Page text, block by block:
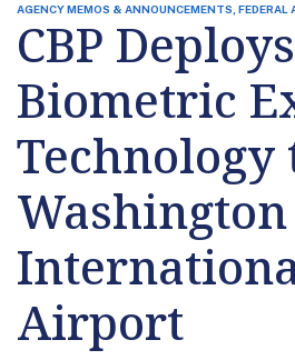
AGENCY MEMOS & ANNOUNCEMENTS, FEDERAL
CBP Deploys
Biometric
Technology
Airport